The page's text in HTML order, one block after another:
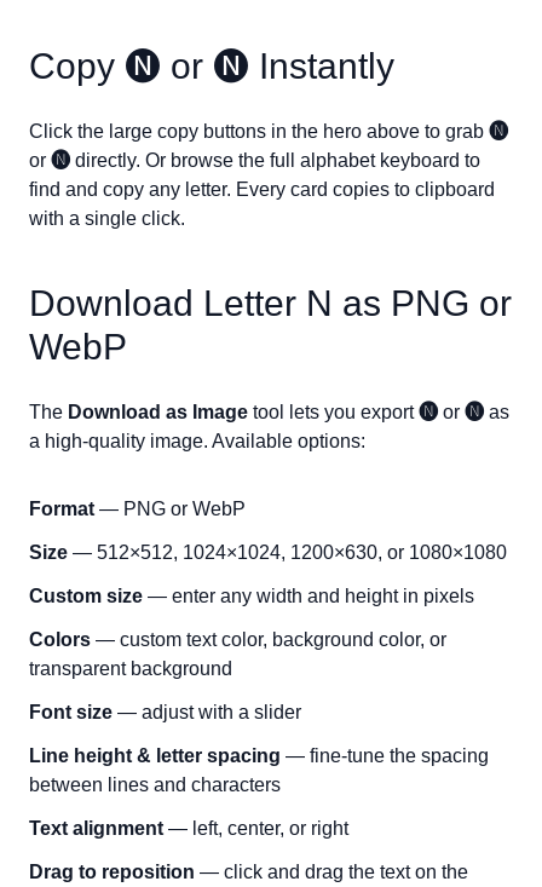
Copy 🅝 or 🅝 Instantly
Click the large copy buttons in the hero above to grab 🅝
or 🅝 directly. Or browse the full alphabet keyboard to
find and copy any letter. Every card copies to clipboard
with a single click.
Download Letter N as PNG or
WebP
The Download as Image tool lets you export🅝 or 🅝 as
a high-quality image. Available options:
Format — PNG or WebP
Size — 512×512, 1024×1024, 1200×630, or 1080×1080
Custom size — enter any width and height in pixels
Colors — custom text color, background color, or
transparent background
Font size — adjust with a slider
Line height & letter spacing — fine-tune the spacing
between lines and characters
Text alignment — left, center, or right
Drag to reposition — click and drag the text on the